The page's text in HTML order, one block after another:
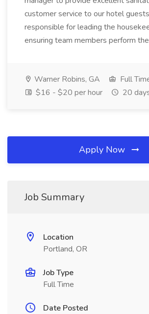
customer service to our hotel
responsible for leading the
ensuring team members perform
Warner Robins, GA
Full
$16 - $20 per hour
20
Apply Now
Job Summary
Location
Portland, OR
Job Type
Full Time
Date Posted